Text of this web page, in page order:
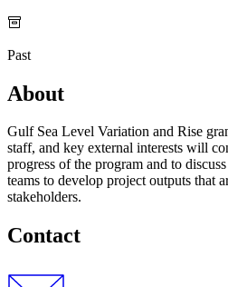
Past
About
Gulf Sea Level Variation and Rise
staff, and key external interests will
progress of the program and to
teams to develop project outputs that
stakeholders.
Contact